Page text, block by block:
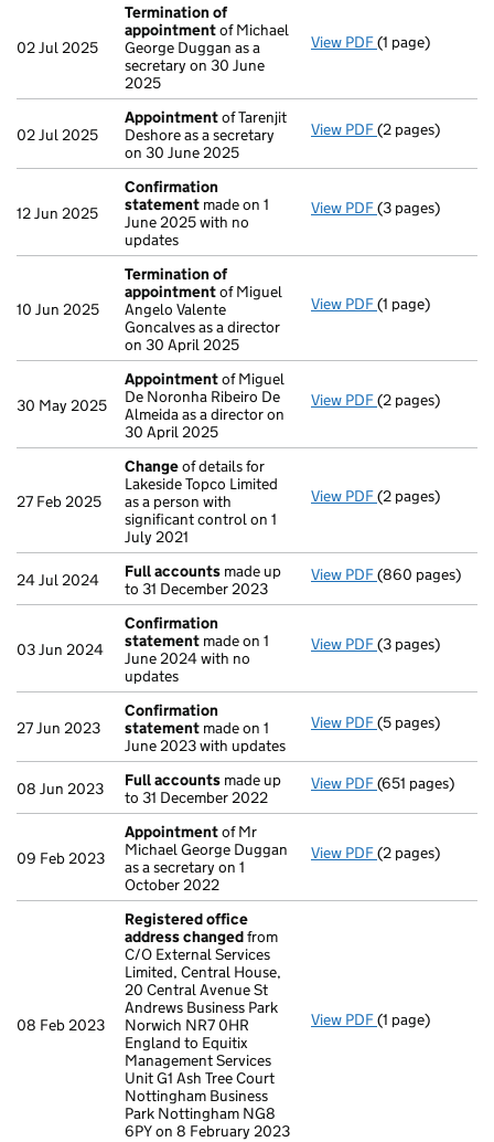
02 Jul 2025
Termination of
appointmentof Michael
George Duggan as a
secretary on 30 June
2025
View PDF Termination of
(1 page)
02 Jul 2025
Appointmentof Tarenjit
Deshore as a secretary
on 30 June 2025
View PDF Appointment
(2 pages)
12 Jun 2025
Confirmation
statement made on 1
June 2025 with no
updates
View PDF Confirmation
(3 pages)
10 Jun 2025
Termination of
appointmentof Miguel
Angelo Valente
Goncalves as a director
on 30 April 2025
View PDF Termination of
(1 page)
30 May 2025
Appointmentof Miguel
De Noronha Ribeiro De
Almeida as a director on
30 April 2025
View PDF Appointment
(2 pages)
27 Feb 2025
Changeof details for
Lakeside Topco Limited
as a person with
significant control on 1
July 2021
View PDF Changeof
(2 pages)
24 Jul 2024 Full accounts made up
to 31 December 2023
View PDF Full accounts
(860 pages)
03 Jun 2024
Confirmation
statement made on 1
June 2024 with no
updates
View PDF Confirmation
(3 pages)
27 Jun 2023
Confirmation
statement made on 1
June 2023 with updates
View PDF Confirmation
(5 pages)
08 Jun 2023 Full accounts made up
to 31 December 2022
View PDF Full accounts
(651 pages)
09 Feb 2023
Appointmentof Mr
Michael George Duggan
as a secretary on 1
October 2022
View PDF Appointment
(2 pages)
08 Feb 2023
Registered office
address changedfrom
C/O External Services
Limited, Central House,
20 Central Avenue St
Andrews Business Park
Norwich NR7 0HR
England to Equitix
Management Services
Unit G1 Ash Tree Court
Nottingham Business
Park Nottingham NG8
6PY on 8 February 2023
View PDF Registered
(1 page)